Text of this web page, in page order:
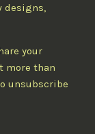
designs,
your
more than
unsubscribe